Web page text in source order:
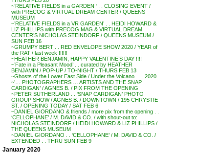
~’RELATIVE FIELDS in a GARDEN ‘ . . CLOSING EVENT /
with PRECOG & VIRTUAL DREAM CENTER / QUEENS
MUSEUM
~’RELATIVE FIELDS in a VR GARDEN’ . . HEIDI HOWARD &
LIZ PHILLIPS with PRECOG MAG & VIRTUAL DREAM
CENTER’S NICHOLAS STEINDORF / QUEENS MUSEUM /
SUN FEB 16
~GRUMPY BERT . . RED ENVELOPE SHOW 2020 / YEAR of
the RAT / last week !!!!!!
~HEATHER BENJAMIN, HAPPY VALENTINE’S DAY !!!!
~’Fate in a Pleasant Mood’ . . curated by HEATHER
BENJAMIN / POP-UP / TO-NIGHT / THURS FEB 13
~Ghosts of the Lower East Side / Under the Volcano . . . 2020
~’… PHOTOGRAPHERS … ARTISTS AND THE SNAP
CARDIGAN’ / AGNES B. / PIX FROM THE OPENING
~PETER SUTHERLAND . . ‘SNAP CARDIGAN’ PHOTO
GROUP SHOW / AGNES B. / DOWNTOWN / 195 CHRYSTIE
ST. / OPENING TODAY / SAT FEB 6
~DANIEL GIORDANO & friends / more pix from the opening . .
‘CELLOPHANE’ / M. DAVID & CO. / with shout-out to:
NICHOLAS STEINDORF / HEIDI HOWARD & LIZ PHILLIPS /
THE QUEENS MUSEUM
~DANIEL GIORDANO . . ‘CELLOPHANE’ / M. DAVID & CO. /
EXTENDED . . THRU SUN FEB 9
January 2020